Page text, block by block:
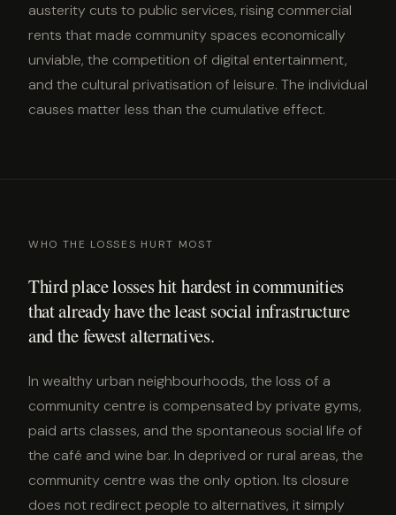
austerity cuts to public services, rising commercial
rents that made community spaces economically
unviable, the competition of digital entertainment,
and the cultural privatisation of leisure. The individual
causes matter less than the cumulative effect.
WHO THE LOSSES HURT MOST
Third place losses hit hardest in communities
that already have the least social infrastructure
and the fewest alternatives.
In wealthy urban neighbourhoods, the loss of a
community centre is compensated by private gyms,
paid arts classes, and the spontaneous social life of
the café and wine bar. In deprived or rural areas, the
community centre was the only option. Its closure
does not redirect people to alternatives, it simply